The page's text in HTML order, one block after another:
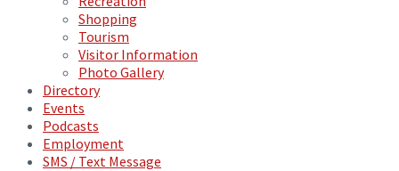
Shopping
Tourism
Visitor Information
Photo Gallery
Directory
Events
Podcasts
Employment
SMS / Text Message